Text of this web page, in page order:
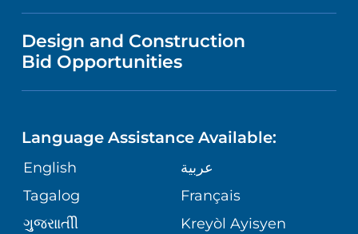
NURSING
GIVING
VOLUNTEER
PUBLICATIONS
ASSESSMENT
CORPORATE PARTNERSHIPS
VISITOR INFORMATION
DIRECTIONS & MAP
MEDICAL RECORDS
MEDICAL GROUP
MENTAL HEALTH AND BEHAVIORAL
HEALTH
NEUROSCIENCE
ORTHOPEDICS
PEDIATRIC CARE
VENDOR REGISTRATION FORM
Design and Construction
Bid Opportunities
Language Assistance Available:
English
عربية
Tagalog
Français
ગુુજરાાતીી
Kreyòl Ayisyen